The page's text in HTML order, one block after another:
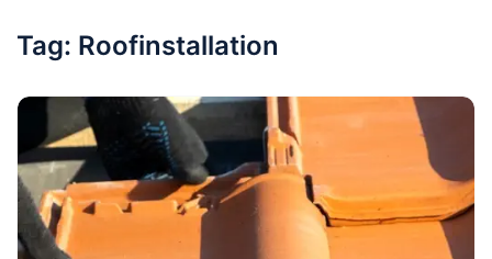
Tag: Roofinstallation